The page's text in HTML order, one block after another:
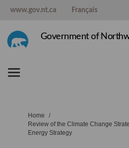
www.gov.nt.ca Français
Government of
You are here:
Home
Review of the Climate Change
Energy Strategy